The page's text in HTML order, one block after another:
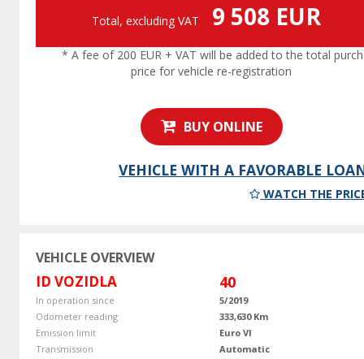
Total, excluding VAT 9 508 EUR
* A fee of 200 EUR + VAT will be added to the total
price for vehicle re-registration
BUY ONLINE
VEHICLE WITH A FAVORABLE
WATCH THE
VEHICLE OVERVIEW
ID VOZIDLA 40
In operation since
5/2019
Odometer reading
333,630 Km
Emission limit
Euro VI
Transmission
Automatic